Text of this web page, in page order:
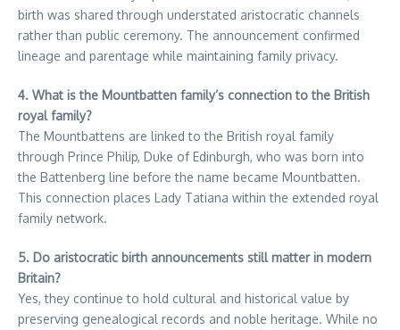
birth was shared through understated aristocratic channels
rather than public ceremony. The announcement confirmed
lineage and parentage while maintaining family privacy.
4. What is the Mountbatten family’s connection to the British
royal family?
The Mountbattens are linked to the British royal family
through Prince Philip, Duke of Edinburgh, who was born into
the Battenberg line before the name became Mountbatten.
This connection places Lady Tatiana within the extended royal
family network.
5. Do aristocratic birth announcements still matter in modern
Britain?
Yes, they continue to hold cultural and historical value by
preserving genealogical records and noble heritage. While no